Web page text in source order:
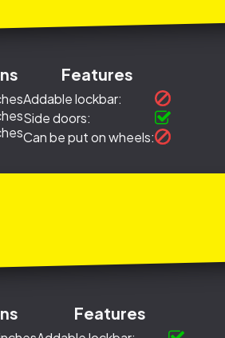
Features
Addable lockbar:
Side doors:
Can be put on wheels:
Features